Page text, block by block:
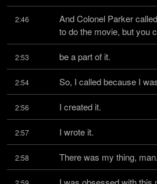
2:46
And Colonel Parker
to do the movie, but you
2:53 be a part of it.
2:54 So, I called because I
2:56 I created it.
2:57 I wrote it.
2:58 There was my thing, man.